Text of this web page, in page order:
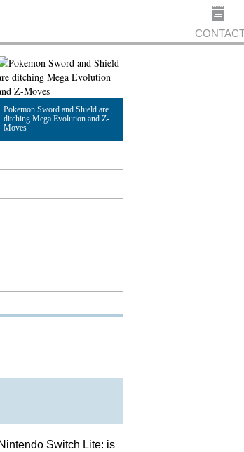
Pokemon Sword and Shield are
ditching Mega Evolution and Z-
Moves
Switch Lite: is